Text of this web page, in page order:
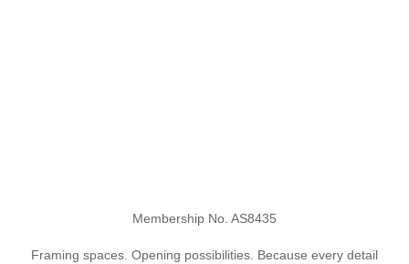
Membership No. AS8435
Framing spaces. Opening possibilities. Because every detail